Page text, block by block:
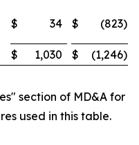
$ 34 $ (823)
$ 1,030 $ (1,246)
section of MD&A for
used in this table.